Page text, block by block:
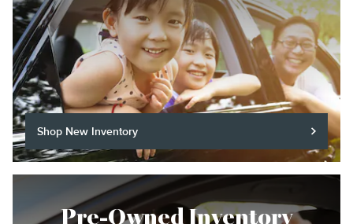
Shop New Inventory
Pre-Owned Inventory